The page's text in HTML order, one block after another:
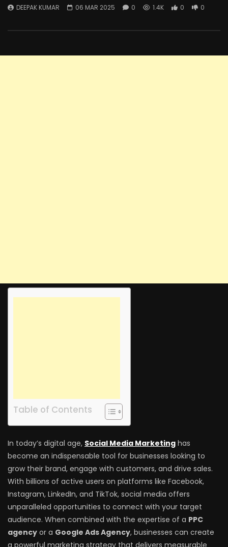
DEEPAK KUMAR 06 MAR 2025 0 1.4K 0 0
Table of Contents
In today’s digital age, Social Media Marketing has
become an indispensable tool for businesses looking to
grow their brand, engage with customers, and drive sales.
With billions of active users on platforms like Facebook,
Instagram, LinkedIn, and TikTok, social media offers
unparalleled opportunities to connect with your target
audience. When combined with the expertise of a PPC
agency or a Google Ads Agency, businesses can create
a powerful marketing strategy that delivers measurable